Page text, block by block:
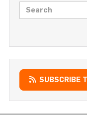
Search posts
SUBSCRIBE